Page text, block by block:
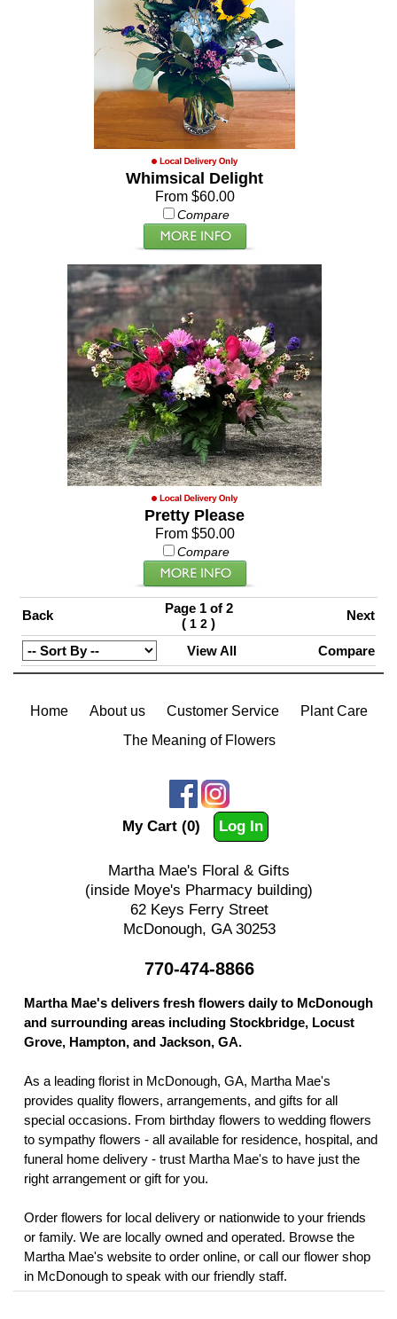
Whimsical Delight
From $60.00
Compare
Pretty Please
From $50.00
Compare
Back
Page 1 of 2
( 1 2 )
Next
View All Compare
Home About us Customer Service
Plant Care
The Meaning of Flowers
My Cart (0) Log In
Martha Mae's Floral & Gifts
(inside Moye's Pharmacy building)
62 Keys Ferry Street
McDonough, GA 30253
770-474-8866
Martha Mae's delivers fresh flowers daily to McDonough
and surrounding areas including Stockbridge, Locust
Grove, Hampton, and Jackson, GA.
As a leading florist in McDonough, GA, Martha Mae's
provides quality flowers, arrangements, and gifts for all
special occasions. From birthday flowers to wedding flowers
to sympathy flowers - all available for residence, hospital, and
funeral home delivery - trust Martha Mae's to have just the
right arrangement or gift for you.
Order flowers for local delivery or nationwide to your friends
or family. We are locally owned and operated. Browse the
Martha Mae's website to order online, or call our flower shop
in McDonough to speak with our friendly staff.